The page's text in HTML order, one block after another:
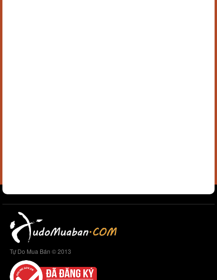
Tự Do Mua Bán © 2013